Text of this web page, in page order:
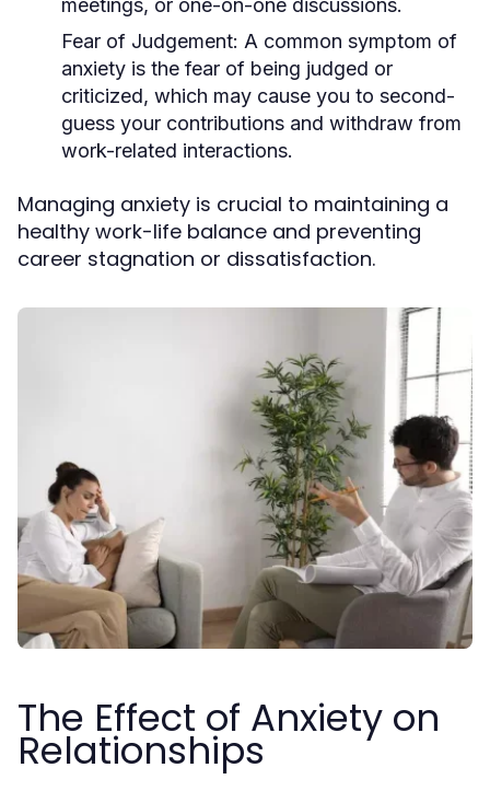
meetings, or one-on-one discussions.
Fear of Judgement: A common symptom of
anxiety is the fear of being judged or
criticized, which may cause you to second-
guess your contributions and withdraw from
work-related interactions.
Managing anxiety is crucial to maintaining a
healthy work-life balance and preventing
career stagnation or dissatisfaction.
The Effect of Anxiety on
Relationships